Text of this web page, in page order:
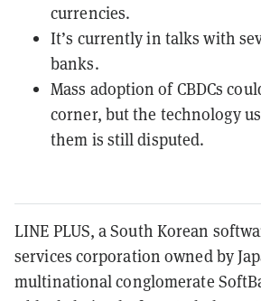
currencies.
It’s currently in talks with
banks.
Mass adoption of CBDCs
corner, but the technology
them is still disputed.
LINE PLUS, a South Korean
services corporation owned by
multinational conglomerate